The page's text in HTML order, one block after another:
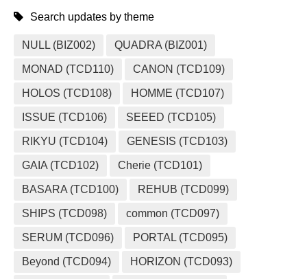
Search updates by theme
NULL (BIZ002) QUADRA (BIZ001)
MONAD (TCD110) CANON (TCD109)
HOLOS (TCD108) HOMME (TCD107)
ISSUE (TCD106) SEEED (TCD105)
RIKYU (TCD104) GENESIS (TCD103)
GAIA (TCD102) Cherie (TCD101)
BASARA (TCD100) REHUB (TCD099)
SHIPS (TCD098) common (TCD097)
SERUM (TCD096) PORTAL (TCD095)
Beyond (TCD094) HORIZON (TCD093)